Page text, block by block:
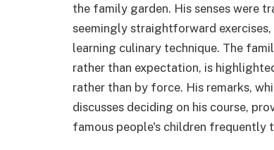
the family garden. His senses were
seemingly straightforward
learning culinary technique. The
rather than expectation, is
rather than by force. His remarks,
discusses deciding on his course,
famous people's children frequently